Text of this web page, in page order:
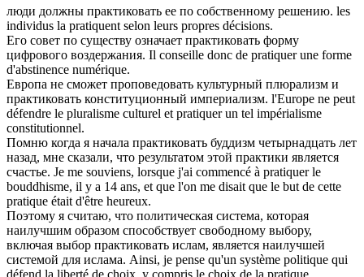
люди должны практиковать ее по собственному решению. les
individus la pratiquent selon leurs propres décisions.
Его совет по существу означает практиковать форму
цифрового воздержания. Il conseille donc de pratiquerune forme
d'abstinence numérique.
Европа не сможет проповедовать культурный плюрализм и
практиковать конституционный империализм. l'Europe ne peut
défendre le pluralisme culturel et pratiquerun tel impérialisme
constitutionnel.
Помню когда я начала практиковать буддизм четырнадцать лет
назад, мне сказали, что результатом этой практики является
счастье. Je me souviens, lorsque j'ai commencé à pratiquer le
bouddhisme, il y a 14 ans, et que l'on me disait que le but de cette
pratique était d'être heureux.
Поэтому я считаю, что политическая система, которая
наилучшим образом способствует свободному выбору,
включая выбор практиковать ислам, является наилучшей
системой для ислама. Ainsi, je pense qu'un système politique qui